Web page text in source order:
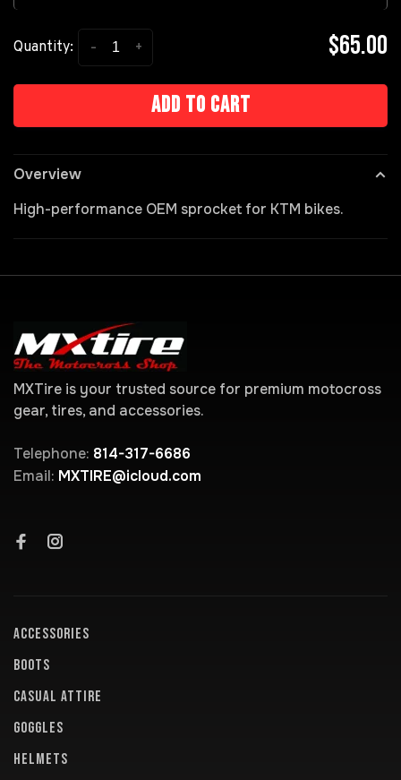
Quantity: +
- $65.00
Add to cart
Overview
High-performance OEM sprocket for KTM bikes.
MXTire is your trusted source for premium motocross
gear, tires, and accessories.
Telephone: 814-317-6686
Email: MXTIRE@icloud.com
ACCESSORIES
BOOTS
CASUAL ATTIRE
GOGGLES
HELMETS